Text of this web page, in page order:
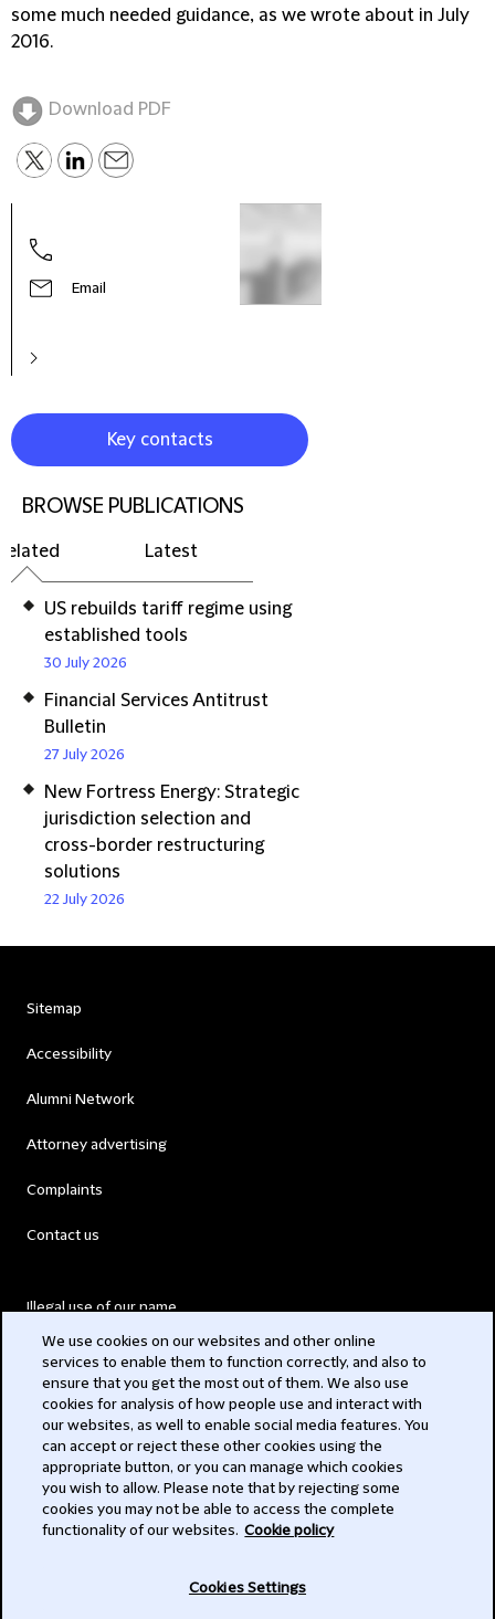
some much needed guidance, as we wrote about in July
2016.
Download PDF
Email
Key contacts
BROWSE PUBLICATIONS
Latest
US rebuilds tariff regime using
established tools
30 July 2026
Financial Services Antitrust
Bulletin
27 July 2026
New Fortress Energy: Strategic
jurisdiction selection and
cross-border restructuring
solutions
22 July 2026
Sitemap
Accessibility
Alumni Network
Attorney advertising
Complaints
Contact us
Illegal use of our name
Modern Slavery Act
Privacy
Subscribe
We use cookies on our websites and other online
services to enable them to function correctly, and also to
ensure that you get the most out of them. We also use
cookies for analysis of how people use and interact with
our websites, as well to enable social media features. You
can accept or reject these other cookies using the
appropriate button, or you can manage which cookies
you wish to allow. Please note that by rejecting some
cookies you may not be able to access the complete
functionality of our websites. Cookie policy
Cookies Settings